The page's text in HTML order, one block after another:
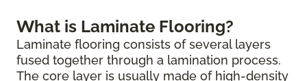
What is Laminate Flooring?
Laminate flooring consists of several layers
fused together through a lamination process.
The core layer is usually made of high-density